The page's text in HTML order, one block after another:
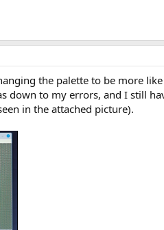
the palette to be more
down to my errors, and I still
in the attached picture).